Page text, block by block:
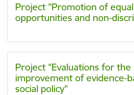
Project "Promotion of equal
opportunities and non-
Project "Evaluations for the
improvement of evidence-
social policy"